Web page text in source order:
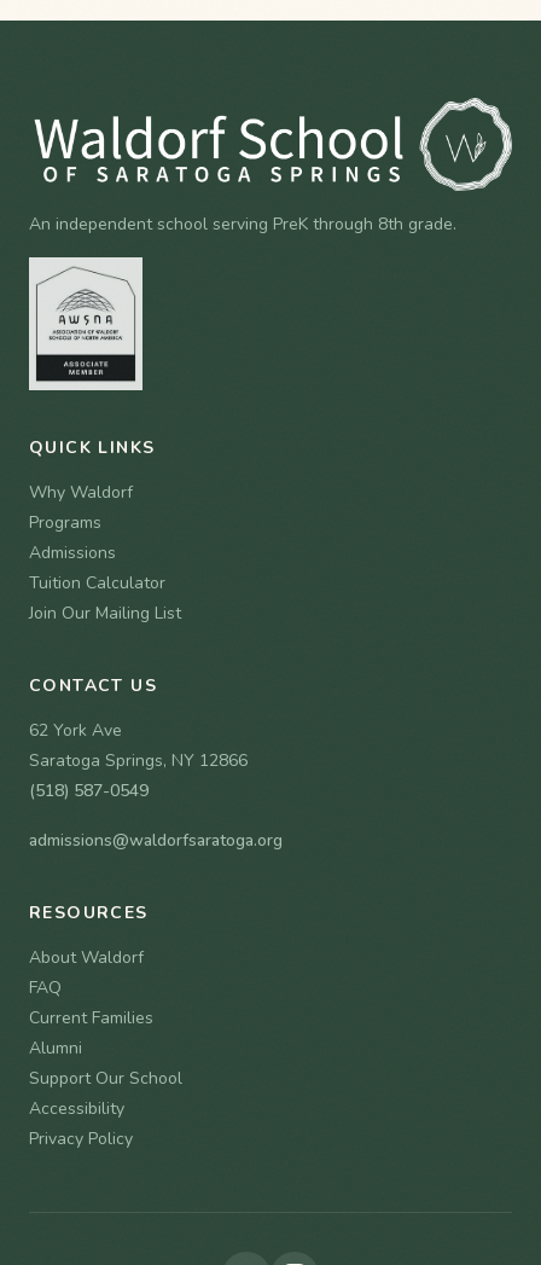
An independent school serving PreK through 8th grade.
QUICK LINKS
Why Waldorf
Programs
Admissions
Tuition Calculator
Join Our Mailing List
CONTACT US
62 York Ave
Saratoga Springs, NY 12866
(518) 587-0549
admissions@waldorfsaratoga.org
RESOURCES
About Waldorf
FAQ
Current Families
Alumni
Support Our School
Accessibility
Privacy Policy